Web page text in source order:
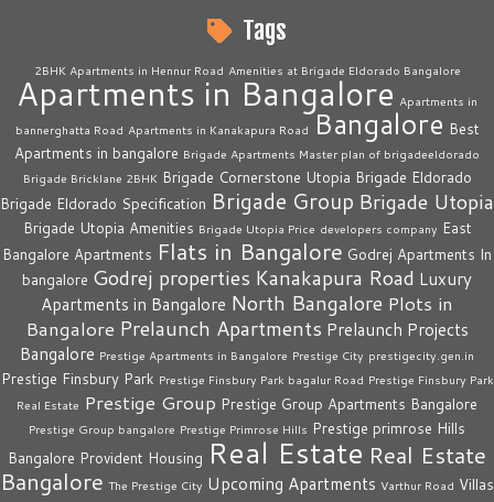
Tags
2BHK Apartments in Hennur Road Amenities at Brigade Eldorado Bangalore
Apartments in Bangalore Apartments in
bannerghatta Road Apartments in Kanakapura Road Bangalore Best
Apartments in bangalore Brigade Apartments Master plan of brigadeeldorado
Brigade Bricklane 2BHK Brigade Cornerstone Utopia Brigade Eldorado
Brigade Eldorado Specification Brigade Group Brigade Utopia
Brigade Utopia Amenities Brigade Utopia Price developers company East
Bangalore Apartments Flats in Bangalore Godrej Apartments In
bangalore Godrej properties Kanakapura Road Luxury
Apartments in Bangalore North Bangalore Plots in
Bangalore Prelaunch Apartments Prelaunch Projects
Bangalore Prestige Apartments in Bangalore Prestige City prestigecity.gen.in
Prestige Finsbury Park Prestige Finsbury Park bagalur Road Prestige Finsbury Park
Real Estate Prestige Group Prestige Group Apartments Bangalore
Prestige Group bangalore Prestige Primrose Hills Prestige primrose Hills
Bangalore Provident Housing Real Estate Real Estate
Bangalore The Prestige City Upcoming Apartments Varthur Road Villas